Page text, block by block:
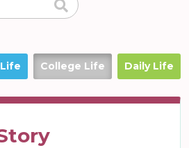
College Life Daily Life